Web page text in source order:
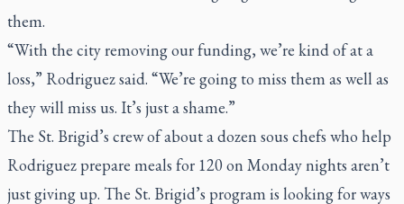
them.
“With the city removing our funding, we’re kind of at a
loss,” Rodriguez said. “We’re going to miss them as well as
they will miss us. It’s just a shame.”
The St. Brigid’s crew of about a dozen sous chefs who help
Rodriguez prepare meals for 120 on Monday nights aren’t
just giving up. The St. Brigid’s program is looking for ways